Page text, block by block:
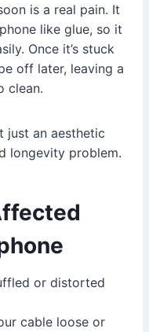
is a real pain. It
like glue, so it
Once it’s stuck
off later, leaving a
clean.
just an aesthetic
longevity problem.
or distorted
cable loose or